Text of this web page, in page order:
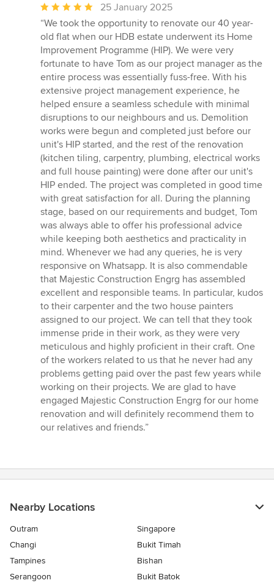
Average
rating:
5
out
of
5
stars
25 January 2025
“We took the opportunity to renovate our 40 year-
old flat when our HDB estate underwent its Home
Improvement Programme (HIP). We were very
fortunate to have Tom as our project manager as the
entire process was essentially fuss-free. With his
extensive project management experience, he
helped ensure a seamless schedule with minimal
disruptions to our neighbours and us. Demolition
works were begun and completed just before our
unit's HIP started, and the rest of the renovation
(kitchen tiling, carpentry, plumbing, electrical works
and full house painting) were done after our unit's
HIP ended. The project was completed in good time
with great satisfaction for all. During the planning
stage, based on our requirements and budget, Tom
was always able to offer his professional advice
while keeping both aesthetics and practicality in
mind. Whenever we had any queries, he is very
responsive on Whatsapp. It is also commendable
that Majestic Construction Engrg has assembled
excellent and responsible teams. In particular, kudos
to their carpenter and the two house painters
assigned to our project. We can tell that they took
immense pride in their work, as they were very
meticulous and highly proficient in their craft. One
of the workers related to us that he never had any
problems getting paid over the past few years while
working on their projects. We are glad to have
engaged Majestic Construction Engrg for our home
renovation and will definitely recommend them to
our relatives and friends.”
Nearby Locations
Outram
Singapore
Changi
Bukit Timah
Tampines
Bishan
Serangoon
Bukit Batok